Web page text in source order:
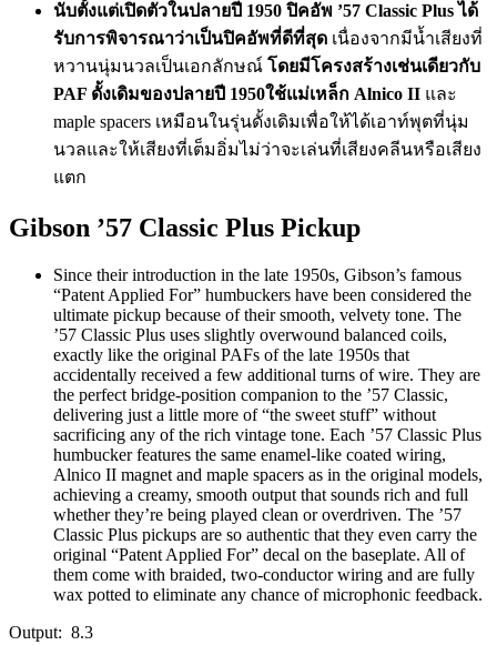
นับตั้งแต่เปิดตัวในปลายปี 1950 ปิคอัพ ’57 Classic Plus ได้
รับการพิจารณาว่าเป็นปิคอัพที่ดีที่สุด เนื่องจากมีน้ำเสียงที่
หวานนุ่มนวลเป็นเอกลักษณ์ โดยมีโครงสร้างเช่นเดียวกับ
PAF ดั้งเดิมของปลายปี 1950ใช้แม่เหล็ก Alnico II และ
maple spacers เหมือนในรุ่นดั้งเดิมเพื่อให้ได้เอาท์พุตที่นุ่ม
นวลและให้เสียงที่เต็มอิ่มไม่ว่าจะเล่นที่เสียงคลีนหรือเสียง
แตก
Gibson ’57 Classic Plus Pickup
Since their introduction in the late 1950s, Gibson’s famous
“Patent Applied For” humbuckers have been considered the
ultimate pickup because of their smooth, velvety tone. The
’57 Classic Plus uses slightly overwound balanced coils,
exactly like the original PAFs of the late 1950s that
accidentally received a few additional turns of wire. They are
the perfect bridge-position companion to the ’57 Classic,
delivering just a little more of “the sweet stuff” without
sacrificing any of the rich vintage tone. Each ’57 Classic Plus
humbucker features the same enamel-like coated wiring,
Alnico II magnet and maple spacers as in the original models,
achieving a creamy, smooth output that sounds rich and full
whether they’re being played clean or overdriven. The ’57
Classic Plus pickups are so authentic that they even carry the
original “Patent Applied For” decal on the baseplate. All of
them come with braided, two-conductor wiring and are fully
wax potted to eliminate any chance of microphonic feedback.
Output: 8.3